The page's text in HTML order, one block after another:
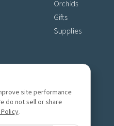
Orchids
Gifts
Supplies
site performance
do not sell or share
.